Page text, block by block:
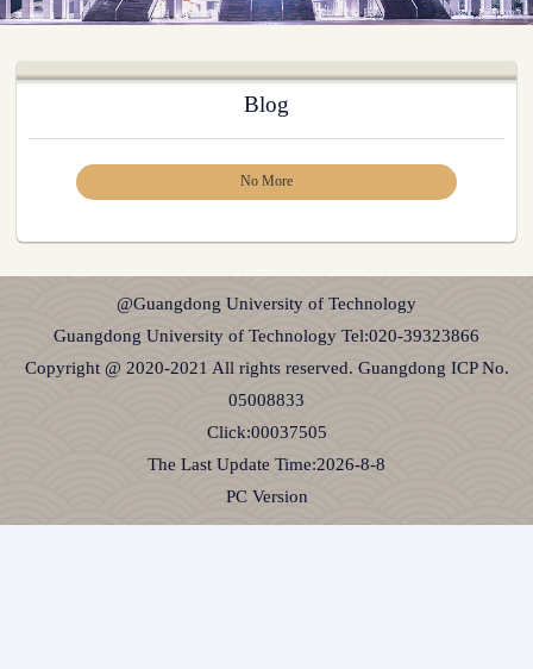
Blog
No More
@Guangdong University of Technology
Guangdong University of Technology Tel:020-39323866
Copyright @ 2020-2021 All rights reserved. Guangdong ICP No.
05008833
Click:00037505
The Last Update Time:2026-8-8
PC Version